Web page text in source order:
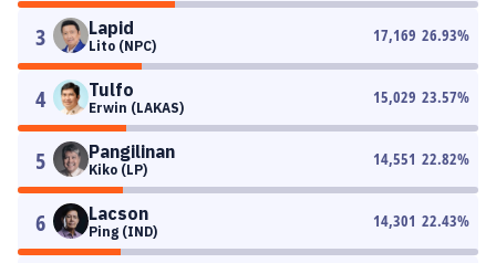
3 Lapid
Lito (NPC)
17,169 26.93%
4 Tulfo
Erwin (LAKAS)
15,029 23.57%
5 Pangilinan
Kiko (LP)
14,551 22.82%
6 Lacson
Ping (IND)
14,301 22.43%